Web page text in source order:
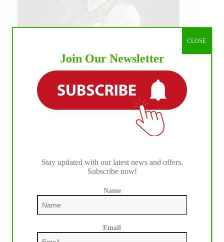
Join Our Newsletter
Stay updated with our latest news and offers.
Subscribe now!
Name
Email
CLOSE